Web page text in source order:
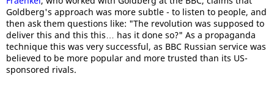
Goldberg's approach was more subtle - to listen to people, and
then ask them questions like: "The revolution was supposed to
deliver this and this this… has it done so?" As a propaganda
technique this was very successful, as BBC Russian service was
believed to be more popular and more trusted than its US-
sponsored rivals.